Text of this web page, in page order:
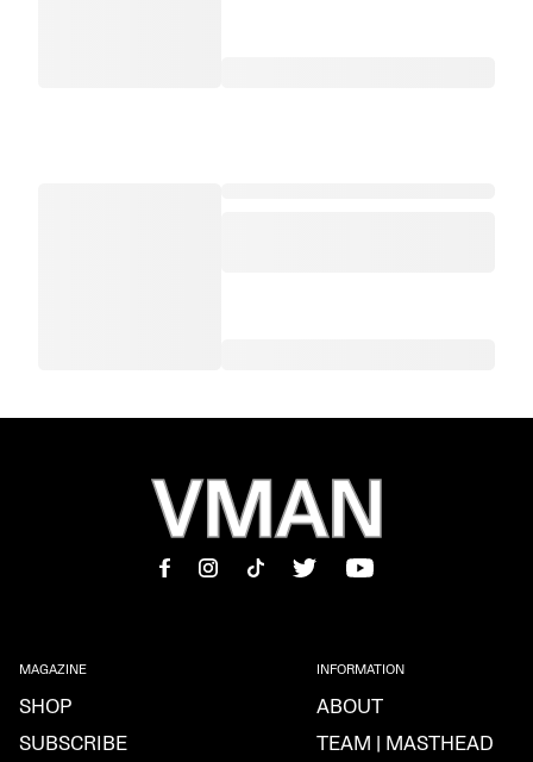
MAGAZINE
SHOP
SUBSCRIBE
INFORMATION
ABOUT
TEAM | MASTHEAD